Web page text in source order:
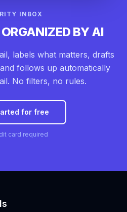
INBOX
BY AI
labels what matters, drafts
follows up automatically
No filters, no rules.
for free
card required